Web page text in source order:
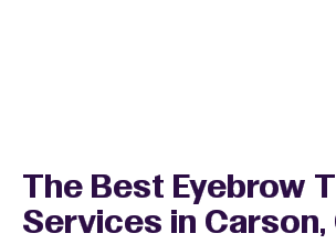
The Best Eyebrow
Services in Carson,